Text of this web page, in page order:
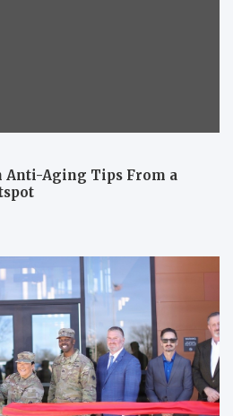
Anti-Aging Tips From a